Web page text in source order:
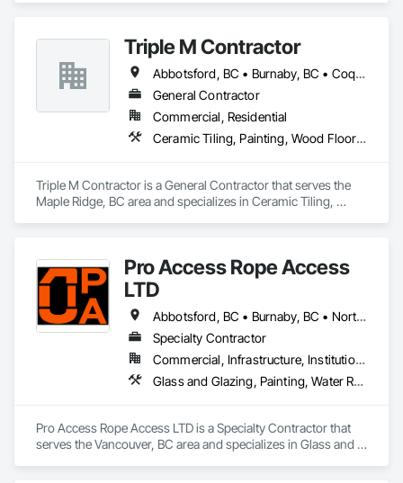
Triple M Contractor
Abbotsford, BC • Burnaby, BC • Coquitlam, BC • Maple Ridge, BC • Mission, BC • New Westminster, BC • Richmond, BC • Surrey, BC • Vancouver, BC
General Contractor
Commercial, Residential
Ceramic Tiling, Painting, Wood Flooring
Triple M Contractor is a General Contractor that serves the
Maple Ridge, BC area and specializes in Ceramic Tiling,
Pro Access Rope Access
LTD
Abbotsford, BC • Burnaby, BC • North Vancouver District, BC • Richmond, BC • Surrey, BC • Vancouver, BC
Specialty Contractor
Commercial, Infrastructure, Institutional, Residential
Glass and Glazing, Painting, Water Repellents, Windows
Pro Access Rope Access LTD is a Specialty Contractor that
serves the Vancouver, BC area and specializes in Glass and